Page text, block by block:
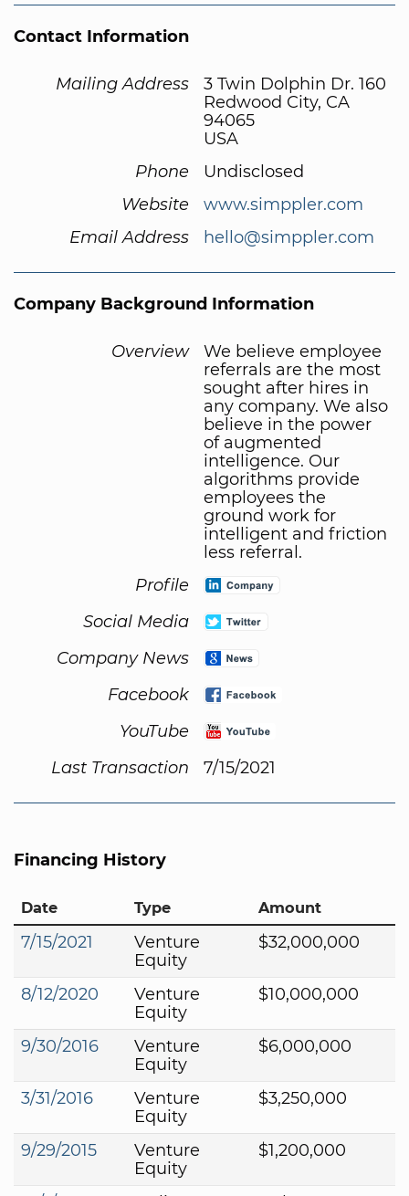
Contact Information
Mailing Address
3 Twin Dolphin Dr. 160
Redwood City, CA
94065
USA
Phone
Undisclosed
Website
www.simppler.com
Email Address
hello@simppler.com
Company Background Information
Overview
We believe employee
referrals are the most
sought after hires in
any company. We also
believe in the power
of augmented
intelligence. Our
algorithms provide
employees the
ground work for
intelligent and friction
less referral.
Profile
Social Media
Company News
Facebook
YouTube
Last Transaction
7/15/2021
Financing History
Date Type Amount
7/15/2021
Venture
Equity
$32,000,000
8/12/2020
Venture
Equity
$10,000,000
9/30/2016
Venture
Equity
$6,000,000
3/31/2016
Venture
Equity
$3,250,000
9/29/2015
Venture
Equity
$1,200,000